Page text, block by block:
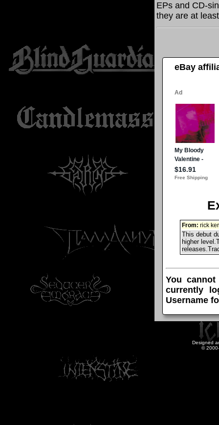
EPs and CD-
they are at
eBay
From: rick
This debut
higher
You
currently
Username
Designed
©